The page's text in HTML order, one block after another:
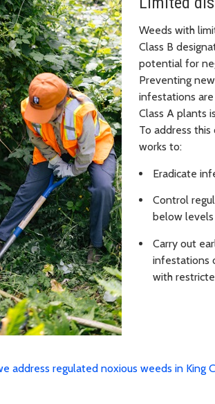
Weeds with
Class B
potential for
Preventing
infestations
Class A plants
To address
works to:
Eradicate
Control
below
Carry out
infestations
with
address regulated noxious weeds in King